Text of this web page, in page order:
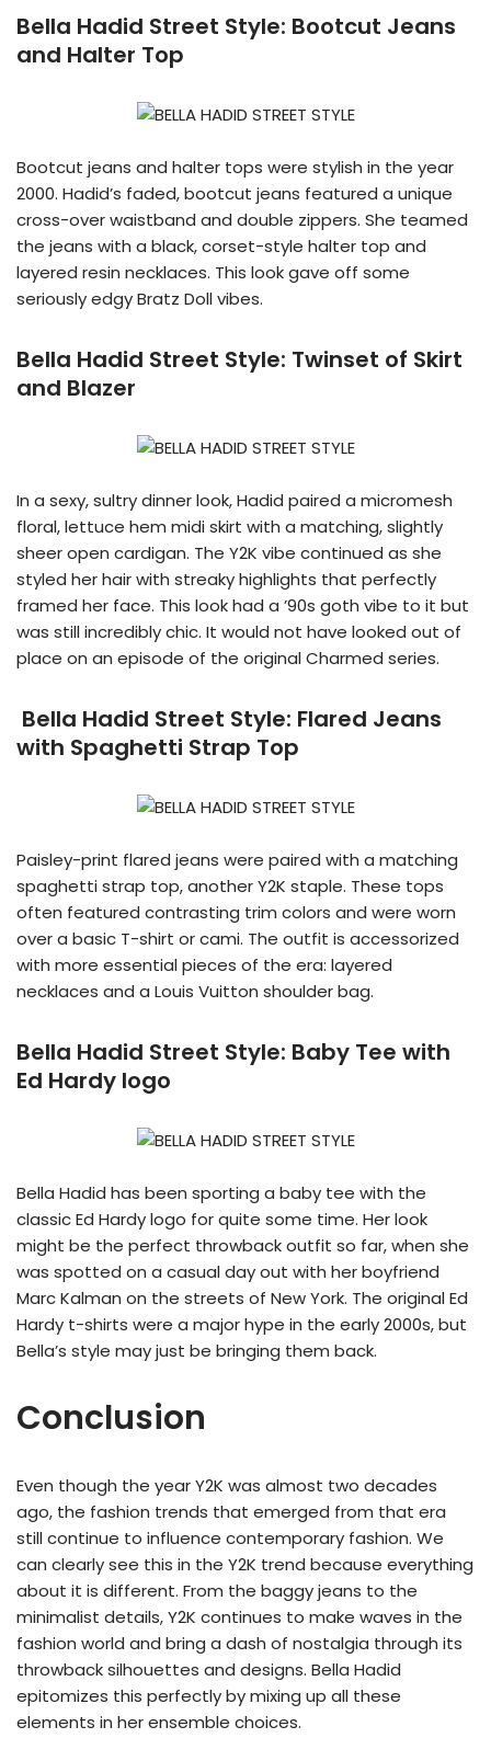
Bella Hadid Street Style: Bootcut Jeans
and Halter Top
Bootcut jeans and halter tops were stylish in the year
2000. Hadid’s faded, bootcut jeans featured a unique
cross-over waistband and double zippers. She teamed
the jeans with a black, corset-style halter top and
layered resin necklaces. This look gave off some
seriously edgy Bratz Doll vibes.
Bella Hadid Street Style: Twinset of Skirt
and Blazer
In a sexy, sultry dinner look, Hadid paired a micromesh
floral, lettuce hem midi skirt with a matching, slightly
sheer open cardigan. The Y2K vibe continued as she
styled her hair with streaky highlights that perfectly
framed her face. This look had a ’90s goth vibe to it but
was still incredibly chic. It would not have looked out of
place on an episode of the original Charmed series.
Bella Hadid Street Style: Flared Jeans
with Spaghetti Strap Top
Paisley-print flared jeans were paired with a matching
spaghetti strap top, another Y2K staple. These tops
often featured contrasting trim colors and were worn
over a basic T-shirt or cami. The outfit is accessorized
with more essential pieces of the era: layered
necklaces and a Louis Vuitton shoulder bag.
Bella Hadid Street Style: Baby Tee with
Ed Hardy logo
Bella Hadid has been sporting a baby tee with the
classic Ed Hardy logo for quite some time. Her look
might be the perfect throwback outfit so far, when she
was spotted on a casual day out with her boyfriend
Marc Kalman on the streets of New York. The original Ed
Hardy t-shirts were a major hype in the early 2000s, but
Bella’s style may just be bringing them back.
Conclusion
Even though the year Y2K was almost two decades
ago, the fashion trends that emerged from that era
still continue to influence contemporary fashion. We
can clearly see this in the Y2K trend because everything
about it is different. From the baggy jeans to the
minimalist details, Y2K continues to make waves in the
fashion world and bring a dash of nostalgia through its
throwback silhouettes and designs. Bella Hadid
epitomizes this perfectly by mixing up all these
elements in her ensemble choices.